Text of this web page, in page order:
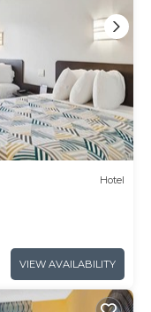
Hotel
VIEW AVAILABILITY